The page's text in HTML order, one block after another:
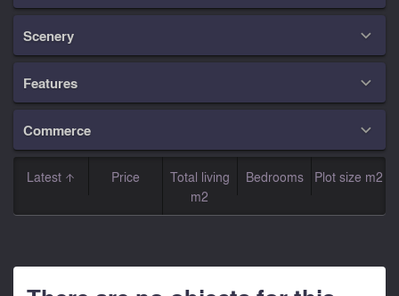
Scenery 
Features 
Commerce 
Latest Price
Total living
m2
Bedrooms Plot size m2